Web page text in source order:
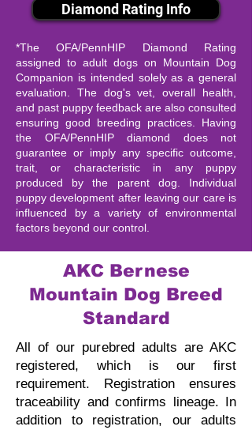
Diamond Rating Info
*The OFA/PennHIP Diamond Rating
assigned to adult dogs on Mountain Dog
Companion is intended solely as a general
evaluation. The dog's vet, overall health,
and past puppy feedback are also consulted
ensuring good breeding practices. Having
the OFA/PennHIP diamond does not
guarantee or imply any specific outcome,
trait, or characteristic in any puppy
produced by the parent dog. Individual
puppy development after leaving our care is
influenced by a variety of environmental
factors beyond our control.
AKC Bernese
Mountain Dog Breed
Standard
All of our purebred adults are AKC
registered, which is our first
requirement. Registration ensures
traceability and confirms lineage. In
addition to registration, our adults